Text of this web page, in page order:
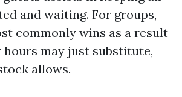
and waiting. For groups,
commonly wins as a result
hours may just substitute,
allows.